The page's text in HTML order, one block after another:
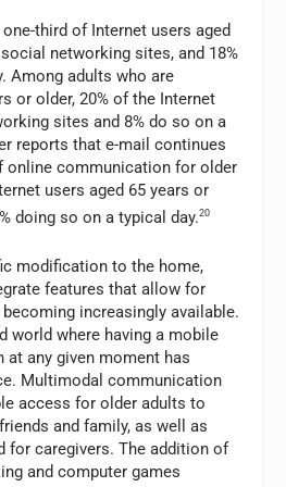
third of Internet users aged
networking sites, and 18%
Among adults who are
or older, 20% of the Internet
sites and 8% do so on a
reports that e-mail continues
online communication for older
users aged 65 years or
doing so on a typical day.20
modification to the home,
features that allow for
increasingly available.
world where having a mobile
at any given moment has
Multimodal communication
access for older adults to
and family, as well as
for caregivers. The addition of
and computer games